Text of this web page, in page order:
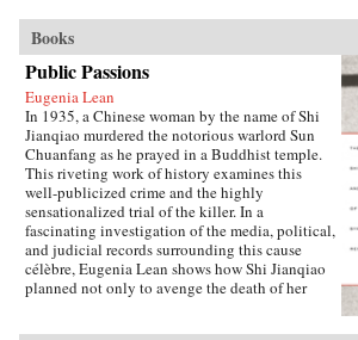
Books
Public Passions
Eugenia Lean
In 1935, a Chinese woman by the name of Shi
Jianqiao murdered the notorious warlord Sun
Chuanfang as he prayed in a Buddhist temple.
This riveting work of history examines this
well-publicized crime and the highly
sensationalized trial of the killer. In a
fascinating investigation of the media, political,
and judicial records surrounding this cause
célèbre, Eugenia Lean shows how Shi Jianqiao
planned not only to avenge the death of her